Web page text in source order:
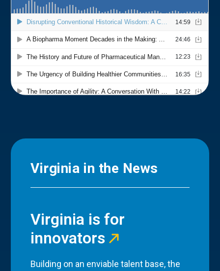
Virginia in the News
Virginia is for
innovators
Building on an enviable talent base, the